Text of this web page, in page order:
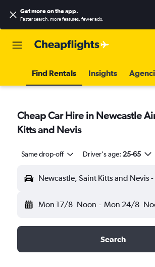
Get more on the app.
Faster search, more features, fewer ads.
Find Rentals Insights
Cheap Car Hire in Newcastle
Kitts and Nevis
Same drop-off Driver's age: 25-65
Mon 17/8 Noon - Mon 24/8
Search